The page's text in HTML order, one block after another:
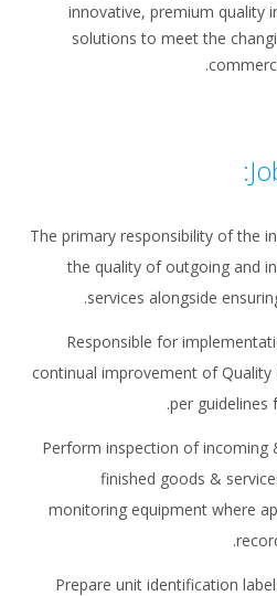
innovative, premium quality
solutions to meet the
The primary responsibility of the
the quality of outgoing and
services alongside
Responsible for
continual improvement of Quality
per guidelines
Perform inspection of incoming
finished goods &
monitoring equipment where
Prepare unit identification